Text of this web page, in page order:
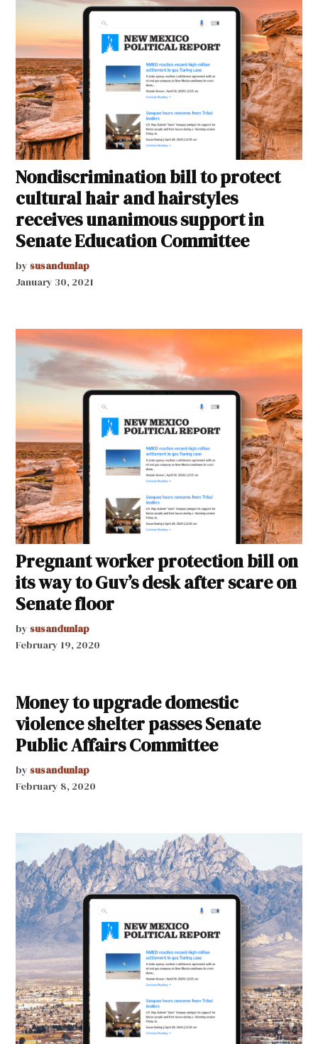
Nondiscrimination bill to protect
cultural hair and hairstyles
receives unanimous support in
Senate Education Committee
by susandunlap
January 30, 2021
Pregnant worker protection bill on
its way to Guv’s desk after scare on
Senate floor
by susandunlap
February 19, 2020
Money to upgrade domestic
violence shelter passes Senate
Public Affairs Committee
by susandunlap
February 8, 2020